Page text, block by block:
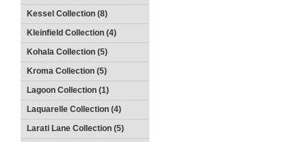
Kessel Collection (8)
Kleinfield Collection (4)
Kohala Collection (5)
Kroma Collection (5)
Lagoon Collection (1)
Laquarelle Collection (4)
Larati Lane Collection (5)